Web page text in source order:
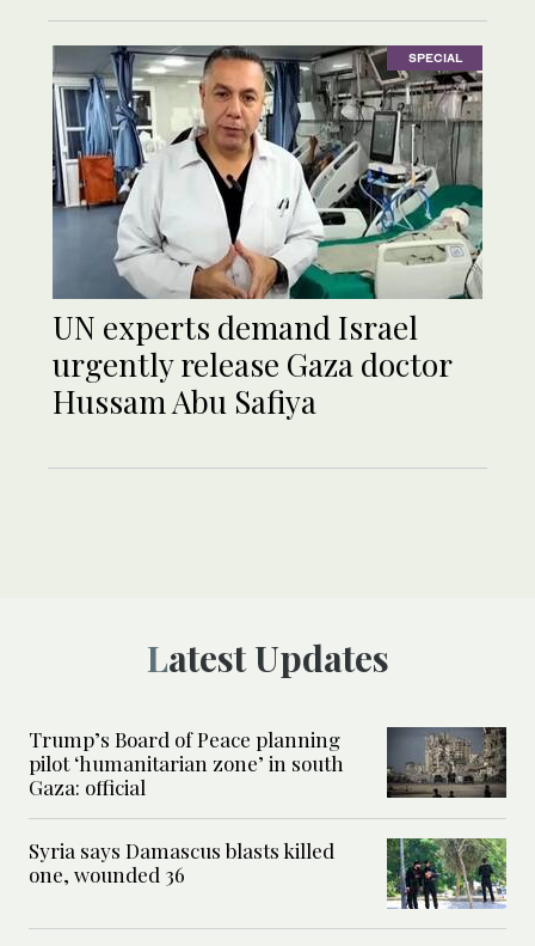
SPECIAL
UN experts demand Israel
urgently release Gaza doctor
Hussam Abu Safiya
Latest Updates
Trump’s Board of Peace planning
pilot ‘humanitarian zone’ in south
Gaza: official
Syria says Damascus blasts killed
one, wounded 36